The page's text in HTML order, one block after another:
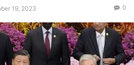
19, 2023 0